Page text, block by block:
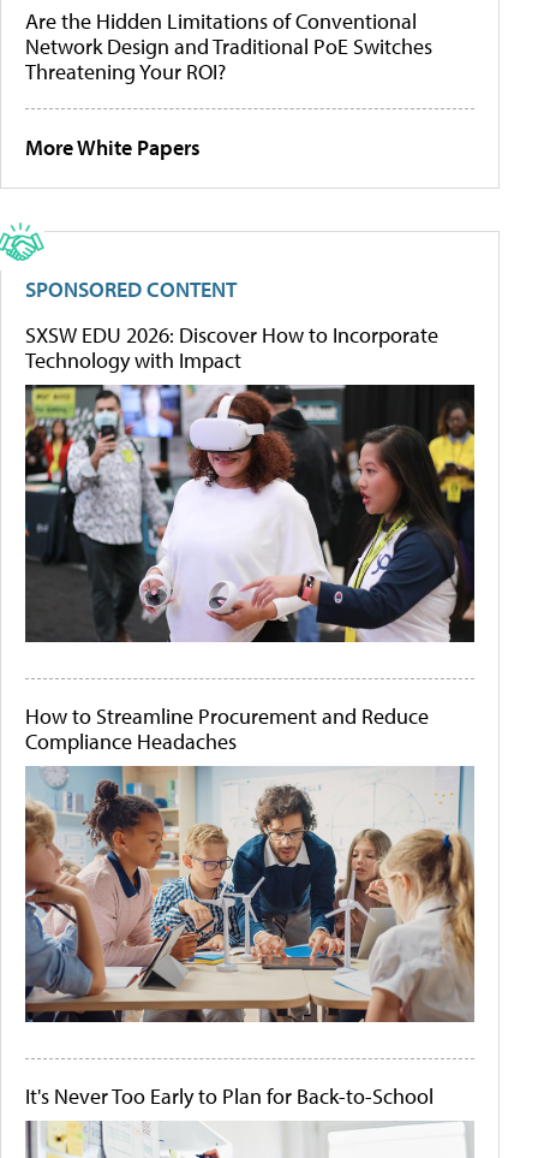
Are the Hidden Limitations of Conventional
Network Design and Traditional PoE Switches
Threatening Your ROI?
More White Papers
SPONSORED CONTENT
SXSW EDU 2026: Discover How to Incorporate
Technology with Impact
How to Streamline Procurement and Reduce
Compliance Headaches
It's Never Too Early to Plan for Back-to-School